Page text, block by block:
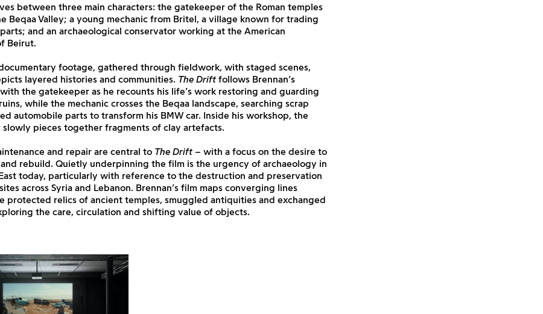
between three main characters: the gatekeeper of the Roman temples
Beqaa Valley; a young mechanic from Britel, a village known for trading
and an archaeological conservator working at the American
Beirut.
footage, gathered through fieldwork, with staged scenes,
layered histories and communities. The Driftfollows Brennan’s
the gatekeeper as he recounts his life’s work restoring and guarding
while the mechanic crosses the Beqaa landscape, searching scrap
automobile parts to transform his BMW car. Inside his workshop, the
slowly pieces together fragments of clay artefacts.
and repair are central to The Drift– with a focus on the desire to
and rebuild. Quietly underpinning the film is the urgency of archaeology in
today, particularly with reference to the destruction and preservation
across Syria and Lebanon. Brennan’s film maps converging lines
protected relics of ancient temples, smuggled antiquities and exchanged
the care, circulation and shifting value of objects.